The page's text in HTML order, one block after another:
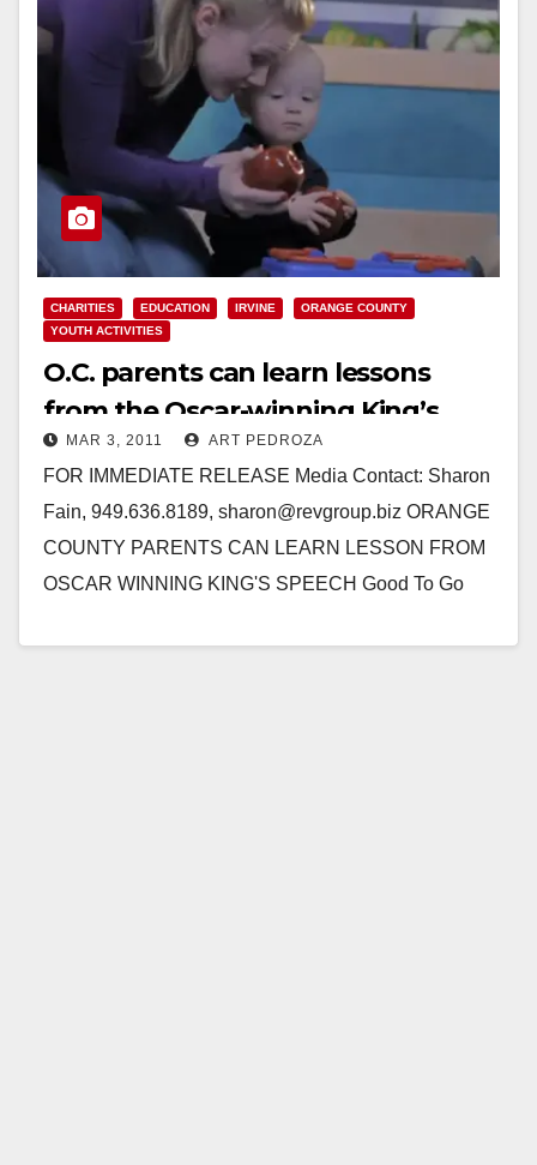
CHARITIES EDUCATION IRVINE
ORANGE COUNTY
YOUTH ACTIVITIES
O.C. parents can learn lessons
from the Oscar-winning King’s
Speech
MAR 3, 2011 ART PEDROZA
FOR IMMEDIATE RELEASE Media Contact: Sharon
Fain, 949.636.8189, sharon@revgroup.biz ORANGE
COUNTY PARENTS CAN LEARN LESSON FROM
OSCAR WINNING KING'S SPEECH Good To Go